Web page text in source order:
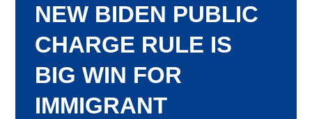
NEW BIDEN PUBLIC
CHARGE RULE IS
BIG WIN FOR
IMMIGRANT